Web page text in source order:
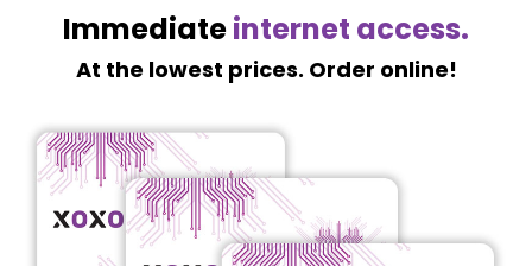
Immediateinternet access.
At the lowest prices. Order online!